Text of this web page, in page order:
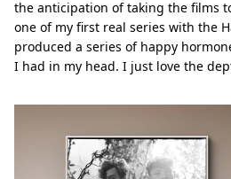
the anticipation of taking the films
one of my first real series with the
produced a series of happy
I had in my head. I just love the